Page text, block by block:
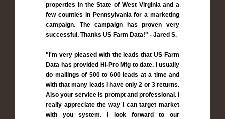
properties in the State of West Virginia and a
few counties in Pennsylvania for a marketing
campaign. The campaign has proven very
successful. Thanks US Farm Data!" - Jared S.
"I'm very pleased with the leads that US Farm
Data has provided Hi-Pro Mfg to date. I usually
do mailings of 500 to 600 leads at a time and
with that many leads I have only 2 or 3 returns.
Also your service is prompt and professional. I
really appreciate the way I can target market
with you system. I look forward to our